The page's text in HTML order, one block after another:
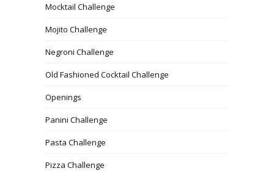
Mocktail Challenge
Mojito Challenge
Negroni Challenge
Old Fashioned Cocktail Challenge
Openings
Panini Challenge
Pasta Challenge
Pizza Challenge